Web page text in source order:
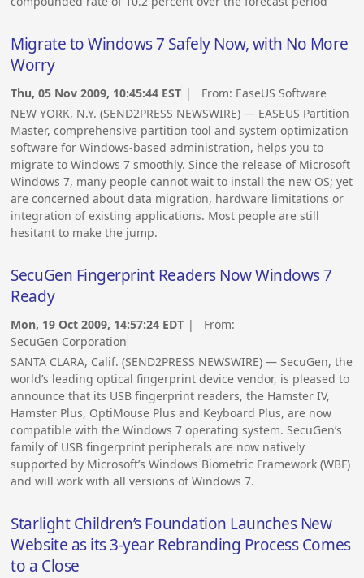
Migrate to Windows 7 Safely Now, with No More
Worry
Thu, 05 Nov 2009, 10:45:44 EST | From: EaseUS Software
NEW YORK, N.Y. (SEND2PRESS NEWSWIRE) — EASEUS Partition
Master, comprehensive partition tool and system optimization
software for Windows-based administration, helps you to
migrate to Windows 7 smoothly. Since the release of Microsoft
Windows 7, many people cannot wait to install the new OS; yet
are concerned about data migration, hardware limitations or
integration of existing applications. Most people are still
hesitant to make the jump.
SecuGen Fingerprint Readers Now Windows 7
Ready
Mon, 19 Oct 2009, 14:57:24 EDT | From:
SecuGen Corporation
SANTA CLARA, Calif. (SEND2PRESS NEWSWIRE) — SecuGen, the
world’s leading optical fingerprint device vendor, is pleased to
announce that its USB fingerprint readers, the Hamster IV,
Hamster Plus, OptiMouse Plus and Keyboard Plus, are now
compatible with the Windows 7 operating system. SecuGen’s
family of USB fingerprint peripherals are now natively
supported by Microsoft’s Windows Biometric Framework (WBF)
and will work with all versions of Windows 7.
Starlight Children’s Foundation Launches New
Website as its 3-year Rebranding Process Comes
to a Close